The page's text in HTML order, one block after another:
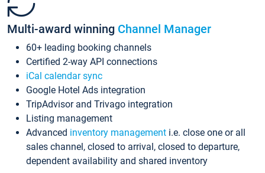
Multi-award winning Channel Manager
60+ leading booking channels
Certified 2-way API connections
iCal calendar sync
Google Hotel Ads integration
TripAdvisor and Trivago integration
Listing management
Advanced inventory management i.e. close one or all
sales channel, closed to arrival, closed to departure,
dependent availability and shared inventory